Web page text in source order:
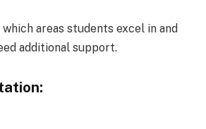
areas students excel in and
additional support.